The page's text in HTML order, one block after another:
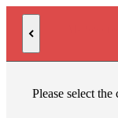
Skip to content
Please select